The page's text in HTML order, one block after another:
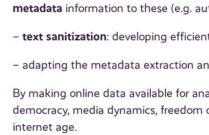
metadata information to these (e.g.
–text sanitization: developing
– adapting the metadata extraction
By making online data available for
democracy, media dynamics,
internet age.